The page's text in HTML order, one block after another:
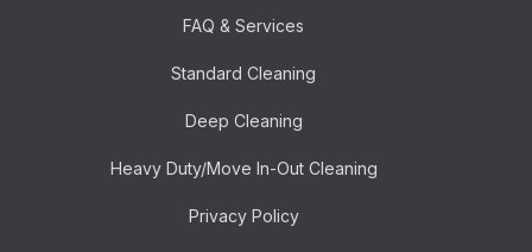
FAQ & Services
Standard Cleaning
Deep Cleaning
Heavy Duty/Move In-Out Cleaning
Privacy Policy